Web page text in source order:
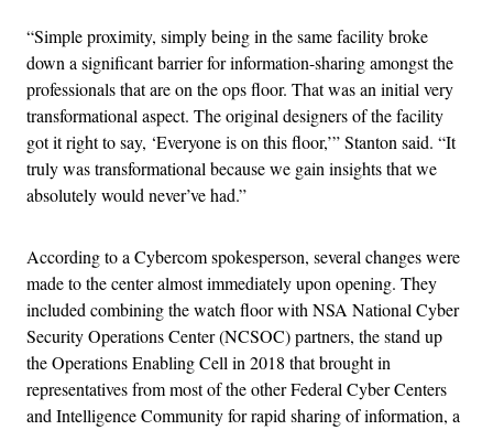
“Simple proximity, simply being in the same facility broke
down a significant barrier for information-sharing amongst the
professionals that are on the ops floor. That was an initial very
transformational aspect. The original designers of the facility
got it right to say, ‘Everyone is on this floor,’” Stanton said. “It
truly was transformational because we gain insights that we
absolutely would never’ve had.”
According to a Cybercom spokesperson, several changes were
made to the center almost immediately upon opening. They
included combining the watch floor with NSA National Cyber
Security Operations Center (NCSOC) partners, the stand up
the Operations Enabling Cell in 2018 that brought in
representatives from most of the other Federal Cyber Centers
and Intelligence Community for rapid sharing of information, a